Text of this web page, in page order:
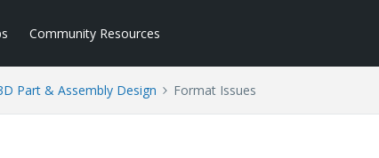
Community Resources
Part & Assembly Design Format Issues